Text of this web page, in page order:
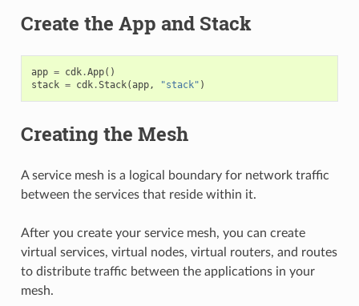
Create the App and Stack
app = cdk.App()
stack = cdk.Stack(app, "stack" )
Creating the Mesh
A service mesh is a logical boundary for network traffic
between the services that reside within it.
After you create your service mesh, you can create
virtual services, virtual nodes, virtual routers, and routes
to distribute traffic between the applications in your
mesh.